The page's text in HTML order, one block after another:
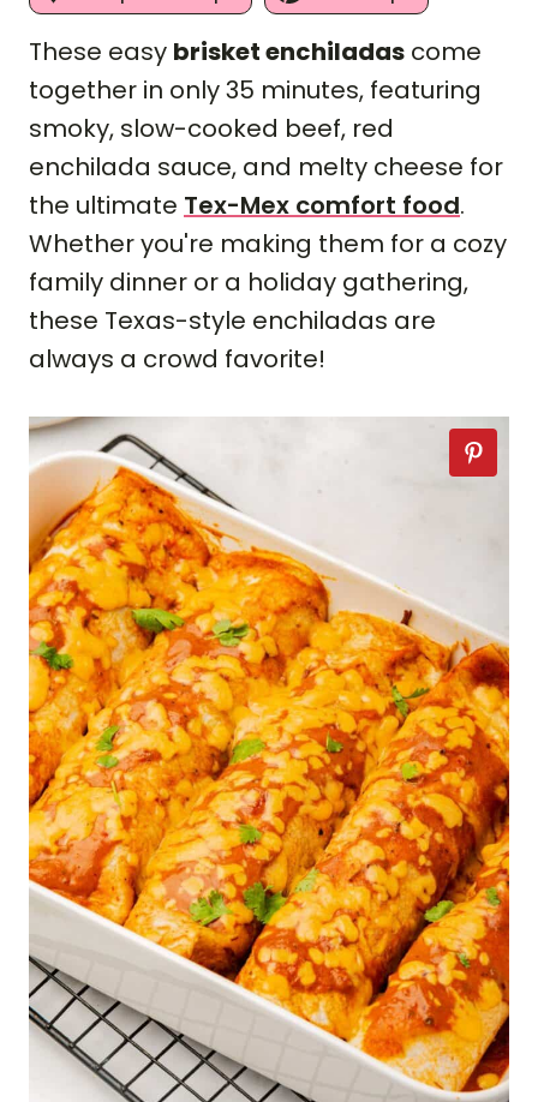
These easy brisket enchiladas come
together in only 35 minutes, featuring
smoky, slow-cooked beef, red
enchilada sauce, and melty cheese for
the ultimate Tex-Mex comfort food.
Whether you're making them for a cozy
family dinner or a holiday gathering,
these Texas-style enchiladas are
always a crowd favorite!